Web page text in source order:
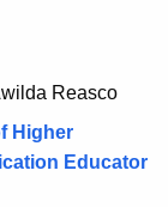
Reasco
Higher
Educator